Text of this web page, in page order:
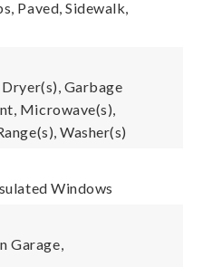
Paved, Sidewalk,
Garbage
Microwave(s),
Washer(s)
Windows
Garage,